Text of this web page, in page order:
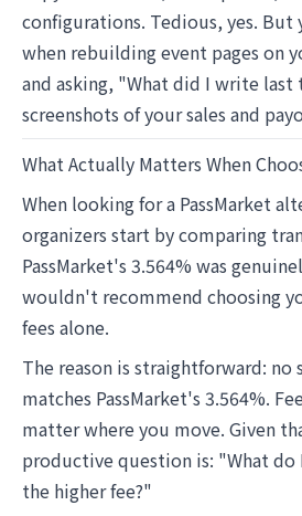
configurations. Tedious, yes.
when rebuilding event pages on
and asking, "What did I write
screenshots of your sales and
What Actually Matters When
When looking for a PassMarket
organizers start by comparing
PassMarket's 3.564% was
wouldn't recommend choosing
fees alone.
The reason is straightforward: no
matches PassMarket's 3.564%.
matter where you move. Given
productive question is: "What do
the higher fee?"